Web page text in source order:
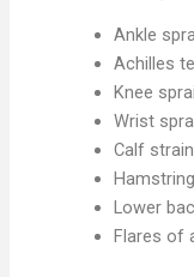
Ankle
Achilles
Knee
Wrist
Calf
Lower
Flares of